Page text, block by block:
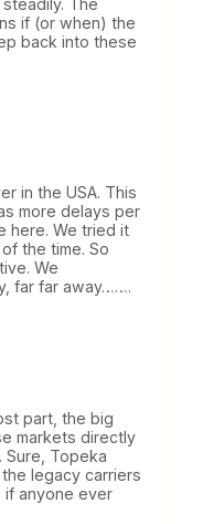
if (or when) the
back into these
in the USA. This
more delays per
here. We tried it
the time. So
We
far far away…….
part, the big
markets directly
Sure, Topeka
legacy carriers
if anyone ever